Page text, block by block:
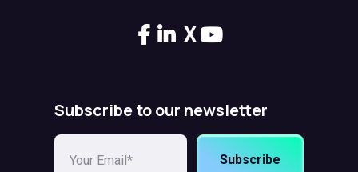
X
Subscribe to our newsletter
Subscribe